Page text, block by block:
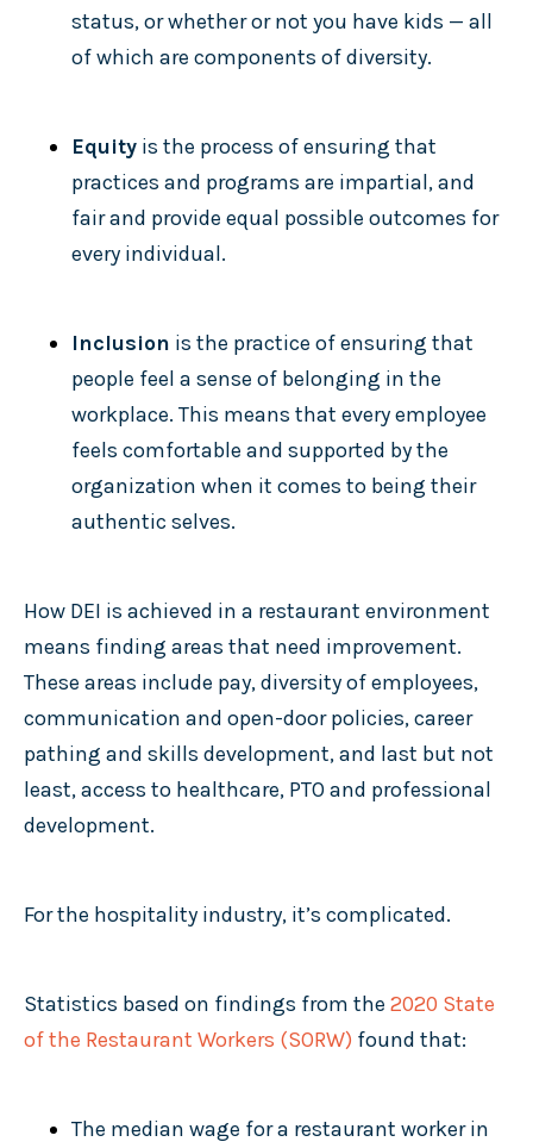
status, or whether or not you have kids — all
of which are components of diversity.
Equity is the process of ensuring that
practices and programs are impartial, and
fair and provide equal possible outcomes for
every individual.
Inclusion is the practice of ensuring that
people feel a sense of belonging in the
workplace. This means that every employee
feels comfortable and supported by the
organization when it comes to being their
authentic selves.
How DEI is achieved in a restaurant environment
means finding areas that need improvement.
These areas include pay, diversity of employees,
communication and open-door policies, career
pathing and skills development, and last but not
least, access to healthcare, PTO and professional
development.
For the hospitality industry, it’s complicated.
Statistics based on findings from the 2020 State
of the Restaurant Workers (SORW) found that:
The median wage for a restaurant worker in